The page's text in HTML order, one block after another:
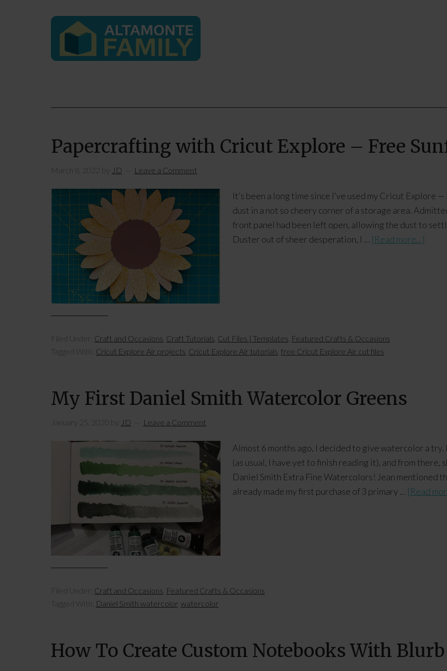
Papercrafting with Cricut Explore – Free
March 8, 2022 by JD Leave a Comment
It’s been a long time since I’ve used my Cricut Explore
dust in a not so cheery corner of a storage area.
front panel had been left open, allowing the dust to
Duster out of sheer desperation, I … [Read more...]
Filed Under: Craft and Occasions Craft Tutorials Cut Files | Templates Featured Crafts & Occasions
Tagged With: Cricut Explore Air projects Cricut Explore Air tutorials free Cricut Explore Air cut files
My First Daniel Smith Watercolor Greens
January 25, 2020 by JD Leave a Comment
Almost 6 months ago, I decided to give watercolor a
(as usual, I have yet to finish reading it), and from
Daniel Smith Extra Fine Watercolors! Jean mentioned
already made my first purchase of 3 primary … [Read
Filed Under: Craft and Occasions Featured Crafts & Occasions
Tagged With: Daniel Smith watercolor, watercolor
How To Create Custom Notebooks With Blurb